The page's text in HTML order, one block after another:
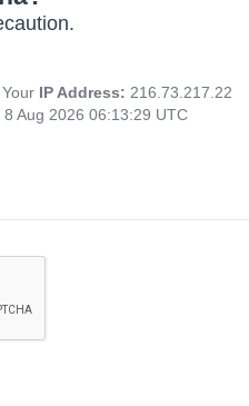
IP Address: 216.73.217.22
8 Aug 2026 06:13:29 UTC